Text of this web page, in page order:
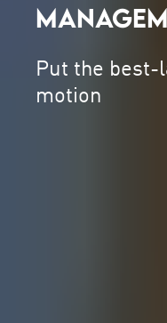
Put the
motion